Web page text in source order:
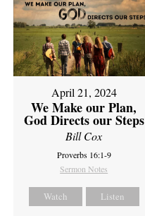
April 21, 2024
We Make our Plan,
God Directs our Steps
Bill Cox
Proverbs 16:1-9
Sermon Notes
Watch Listen